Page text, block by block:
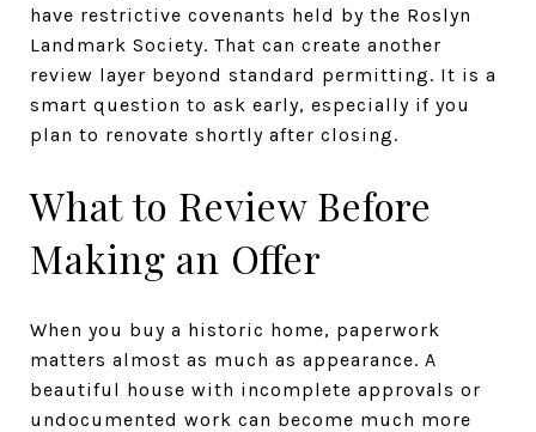
have restrictive covenants held by the Roslyn
Landmark Society. That can create another
review layer beyond standard permitting. It is a
smart question to ask early, especially if you
plan to renovate shortly after closing.
What to Review Before
Making an Offer
When you buy a historic home, paperwork
matters almost as much as appearance. A
beautiful house with incomplete approvals or
undocumented work can become much more